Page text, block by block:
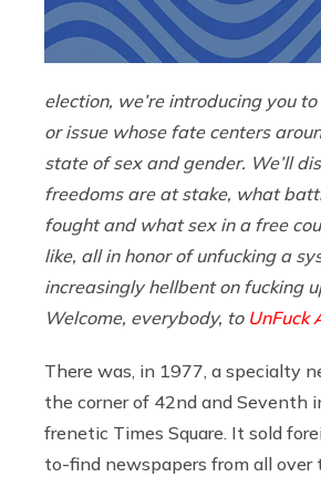
election, we’re introducing you
or issue whose fate centers
state of sex and gender. We’ll
freedoms are at stake, what
fought and what sex in a free
like, all in honor of unfucking a
increasingly hellbent on fucking
Welcome, everybody, to UnFuck
There was, in 1977, a specialty
the corner of 42nd and Seventh
frenetic Times Square. It sold
to-find newspapers from all over